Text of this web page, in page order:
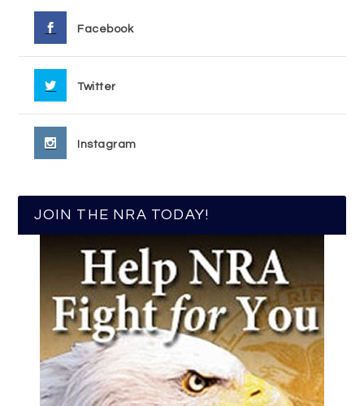
Facebook
Twitter
Instagram
JOIN THE NRA TODAY!